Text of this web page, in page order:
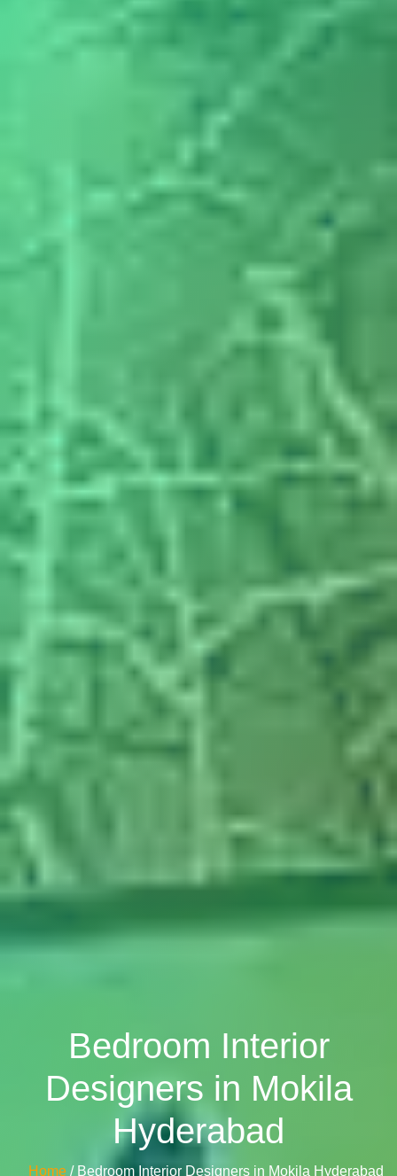
Bedroom Interior
Designers in Mokila
Hyderabad
Home / Bedroom Interior Designers in Mokila Hyderabad